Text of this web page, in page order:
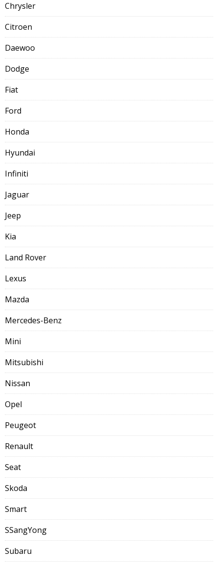
Chrysler
Citroen
Daewoo
Dodge
Fiat
Ford
Honda
Hyundai
Infiniti
Jaguar
Jeep
Kia
Land Rover
Lexus
Mazda
Mercedes-Benz
Mini
Mitsubishi
Nissan
Opel
Peugeot
Renault
Seat
Skoda
Smart
SSangYong
Subaru